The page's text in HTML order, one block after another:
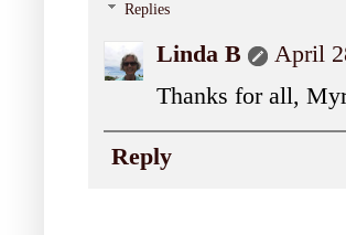
Replies
Linda B
April
Thanks for all,
Reply